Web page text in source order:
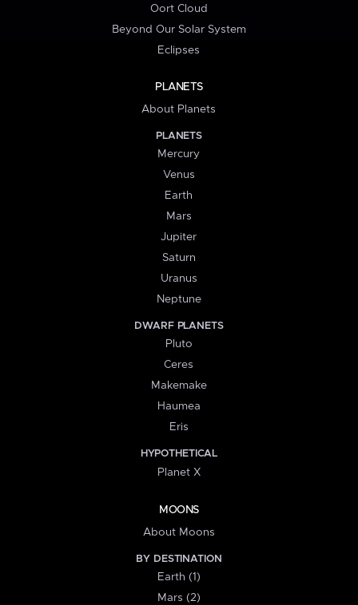
Oort Cloud
Beyond Our Solar System
Eclipses
PLANETS
About Planets
PLANETS
Mercury
Venus
Earth
Mars
Jupiter
Saturn
Uranus
Neptune
DWARF PLANETS
Pluto
Ceres
Makemake
Haumea
Eris
HYPOTHETICAL
Planet X
MOONS
About Moons
BY DESTINATION
Earth (1)
Mars (2)